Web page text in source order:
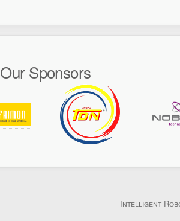
Our Sponsors
Intelligent